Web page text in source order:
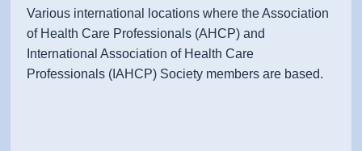
Various international locations where the Association
of Health Care Professionals (AHCP) and
International Association of Health Care
Professionals (IAHCP) Society members are based.